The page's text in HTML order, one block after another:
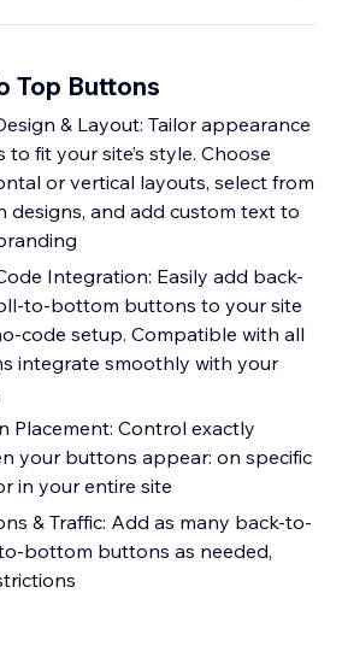
Top Buttons
& Layout: Tailor appearance
fit your site’s style. Choose
or vertical layouts, select from
designs, and add custom text to
Integration: Easily add back-
to-bottom buttons to your site
code setup. Compatible with all
integrate smoothly with your
Placement: Control exactly
your buttons appear: on specific
in your entire site
& Traffic: Add as many back-to-
bottom buttons as needed,